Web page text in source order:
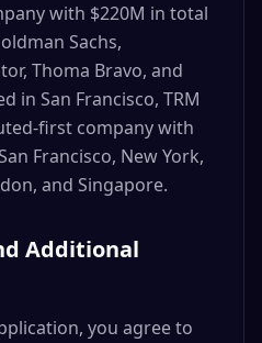
with $220M in total
Sachs,
Thoma Bravo, and
in San Francisco, TRM
first company with
Francisco, New York,
and Singapore.
Additional
you agree to